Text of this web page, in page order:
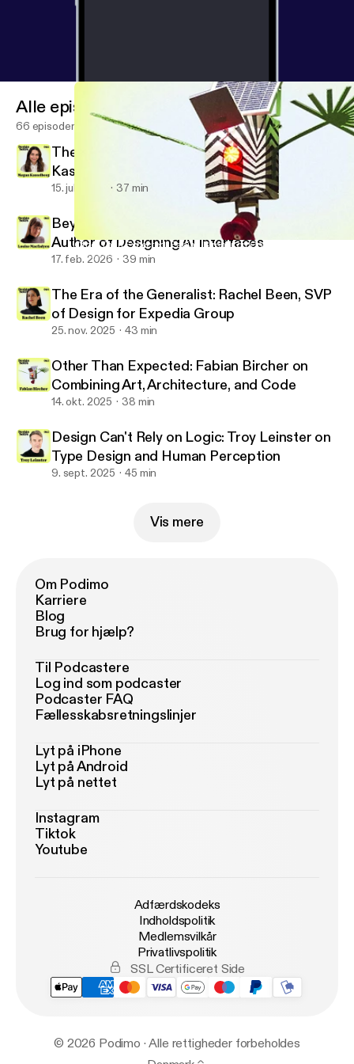
Other Than Expected: Fabian Bircher on Combining Art,
Design Notes
Alle episoder
66 episoder
There Is No Neutral Design: Megan
Kasselberg, Senior UX Writer and Content
Designer, Material Design
15. juli 2026 37 min
Beyond the Text Field: Louise Macfadyen,
Author of Designing AI Interfaces
17. feb. 2026 39 min
The Era of the Generalist: Rachel Been, SVP
of Design for Expedia Group
25. nov. 2025 43 min
Other Than Expected: Fabian Bircher on
Combining Art, Architecture, and Code
14. okt. 2025 38 min
Design Can't Rely on Logic: Troy Leinster on
Type Design and Human Perception
9. sept. 2025 45 min
Vis mere
Om Podimo
Karriere
Blog
Brug for hjælp?
Til Podcastere
Log ind som podcaster
Podcaster FAQ
Fællesskabsretningslinjer
Lyt på iPhone
Lyt på Android
Lyt på nettet
Instagram
Tiktok
Youtube
Adfærdskodeks
Indholdspolitik
Medlemsvilkår
Privatlivspolitik
SSL Certificeret Side
© 2026 Podimo · Alle rettigheder forbeholdes